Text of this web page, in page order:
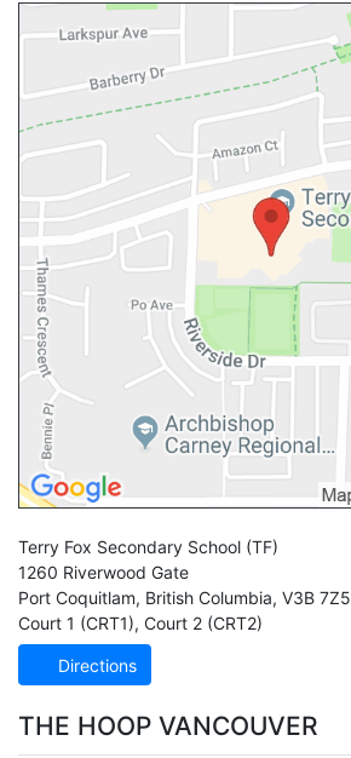
Terry Fox Secondary School (TF)
1260 Riverwood Gate
Port Coquitlam, British Columbia, V3B 7Z5
Court 1 (CRT1), Court 2 (CRT2)
Directions
THE HOOP VANCOUVER